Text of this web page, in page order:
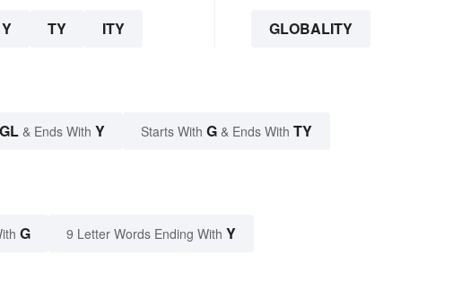
Y TY ITY GLOBALITY
GL & Ends With Y Starts With G & Ends With TY
G 9 Letter Words Ending With Y